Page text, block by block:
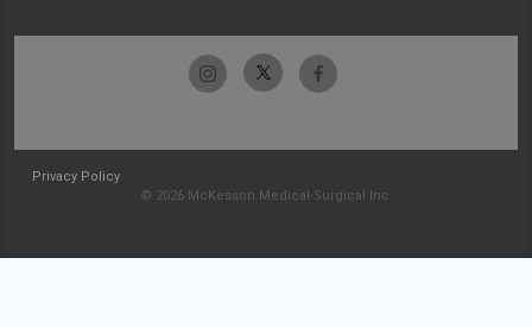
Privacy Policy
© 2026 McKesson Medical-Surgical Inc.